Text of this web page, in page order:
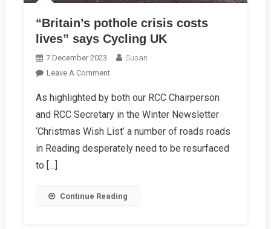
“Britain’s pothole crisis costs
lives” says Cycling UK
7 December 2023
Susan
Leave A CommentOn
Pothole
Crisis
Costs
As highlighted by both our RCC Chairperson
and RCC Secretary in the Winter Newsletter
‘Christmas Wish List’ a number of roads roads
in Reading desperately need to be resurfaced
to […]
Continue Reading